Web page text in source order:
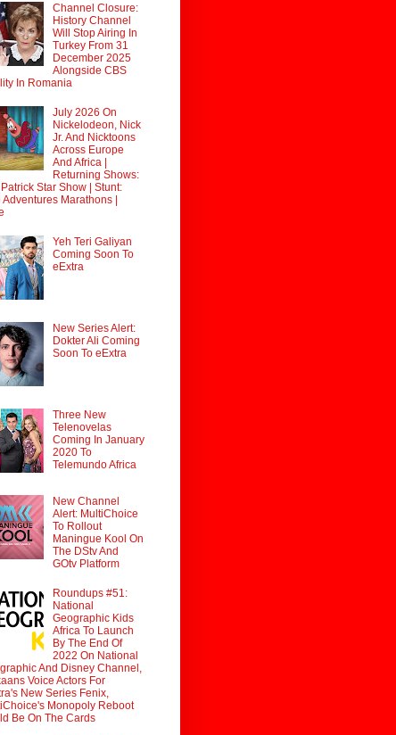
Channel Closure:
History Channel
Will Stop Airing In
Turkey From 31
December 2025
Alongside CBS
In Romania
July 2026 On
Nickelodeon, Nick
Jr. And Nicktoons
Across Europe
And Africa |
Returning Shows:
Star Show | Stunt:
Adventures Marathons |
Yeh Teri Galiyan
Coming Soon To
eExtra
New Series Alert:
Dokter Ali Coming
Soon To eExtra
Three New
Telenovelas
Coming In January
2020 To
Telemundo Africa
New Channel
Alert: MultiChoice
To Rollout
Maningue Kool On
The DStv And
GOtv Platform
Roundups #51:
National
Geographic Kids
Africa To Launch
By The End Of
2022 On National
And Disney Channel,
Voice Actors For
New Series Fenix,
Monopoly Reboot
Be On The Cards